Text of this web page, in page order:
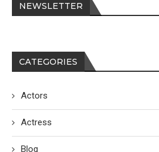
NEWSLETTER
CATEGORIES
Actors
Actress
Blog